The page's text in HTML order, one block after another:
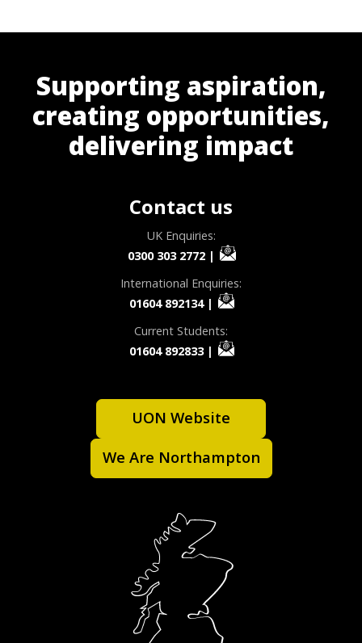
Supporting aspiration,
creating opportunities,
delivering impact
Contact us
UK Enquiries:
0300 303 2772 |
International Enquiries:
01604 892134 |
Current Students:
01604 892833 |
UON Website
We Are Northampton